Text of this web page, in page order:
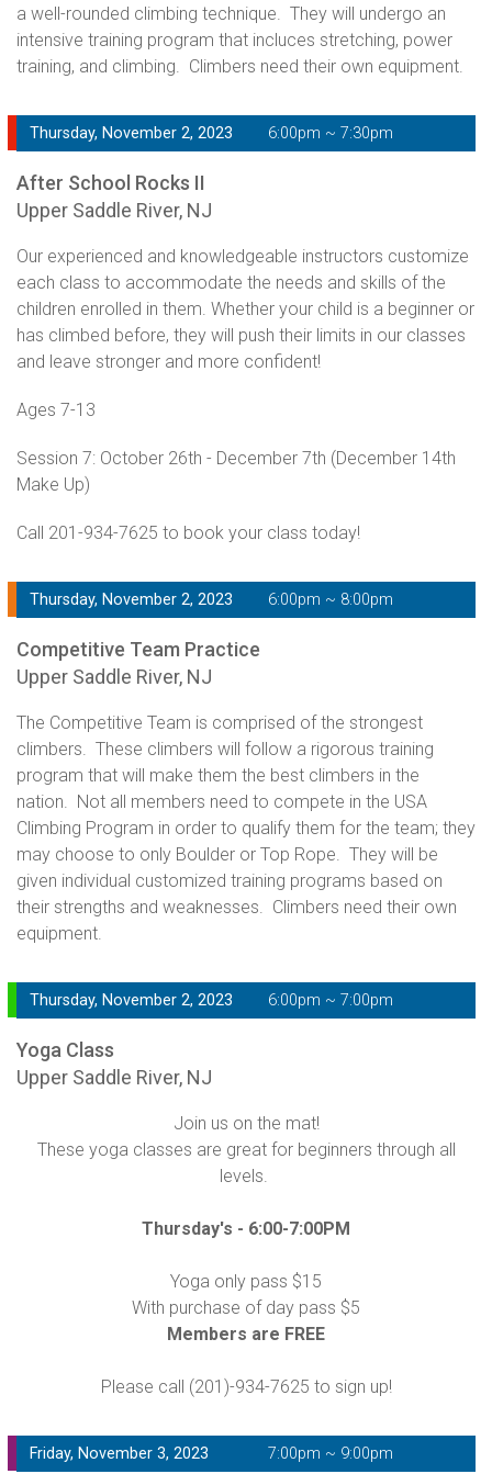
a well-rounded climbing technique. They will undergo an
intensive training program that incluces stretching, power
training, and climbing. Climbers need their own equipment.
Thursday, November 2, 2023 6:00pm ~ 7:30pm
After School Rocks II
Upper Saddle River, NJ
Our experienced and knowledgeable instructors customize
each class to accommodate the needs and skills of the
children enrolled in them. Whether your child is a beginner or
has climbed before, they will push their limits in our classes
and leave stronger and more confident!
Ages 7-13
Session 7: October 26th - December 7th (December 14th
Make Up)
Call 201-934-7625 to book your class today!
Thursday, November 2, 2023 6:00pm ~ 8:00pm
Competitive Team Practice
Upper Saddle River, NJ
The Competitive Team is comprised of the strongest
climbers. These climbers will follow a rigorous training
program that will make them the best climbers in the
nation. Not all members need to compete in the USA
Climbing Program in order to qualify them for the team; they
may choose to only Boulder or Top Rope. They will be
given individual customized training programs based on
their strengths and weaknesses. Climbers need their own
equipment.
Thursday, November 2, 2023 6:00pm ~ 7:00pm
Yoga Class
Upper Saddle River, NJ
Join us on the mat!
These yoga classes are great for beginners through all
levels.
Thursday's - 6:00-7:00PM
Yoga only pass $15
With purchase of day pass $5
Members are FREE
Please call (201)-934-7625 to sign up!
Friday, November 3, 2023 7:00pm ~ 9:00pm